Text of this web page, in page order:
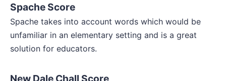
Spache Score
Spache takes into account words which would be
unfamiliar in an elementary setting and is a great
solution for educators.
New Dale Chall Score